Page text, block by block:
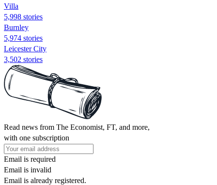
Villa
5,998 stories
Burnley
5,974 stories
Leicester City
3,502 stories
Read news from The Economist, FT, and more,
with one subscription
Email is required
Email is invalid
Email is already registered.